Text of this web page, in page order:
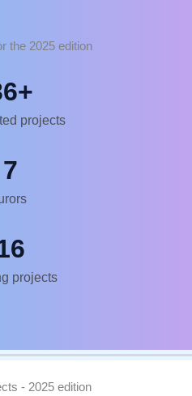
the 2025 edition
+
projects
7
projects
- 2025 edition